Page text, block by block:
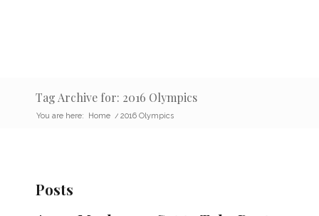
Tag Archive for: 2016 Olympics
You are here: Home / 2016 Olympics
Posts